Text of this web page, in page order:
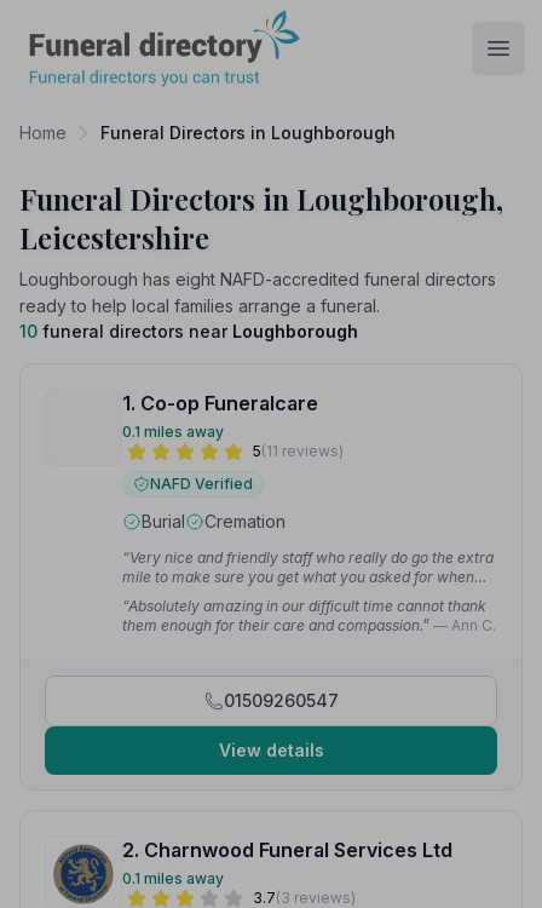
Home Funeral Directors in Loughborough
Funeral Directors in Loughborough,
Leicestershire
Loughborough has eight NAFD-accredited funeral directors
ready to help local families arrange a funeral.
10 funeral directors near Loughborough
1. Co-op Funeralcare
0.1 miles away
5(11 reviews)
NAFD Verified
Burial Cremation
“Very nice and friendly staff who really do go the extra
mile to make sure you get what you asked for when
losing a loved one. I really can't recommend them
enough.”— Maxine F.
“Absolutely amazing in our difficult time cannot thank
them enough for their care and compassion.” — Ann C.
01509260547
View details
2. Charnwood Funeral Services Ltd
0.1 miles away
3.7(3 reviews)